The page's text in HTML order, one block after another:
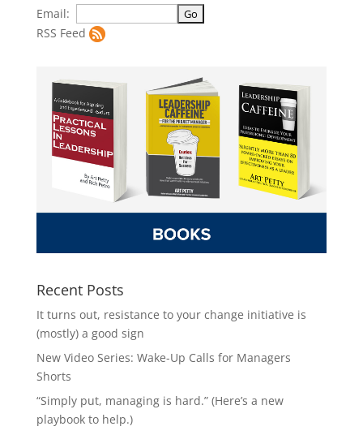
Email:
RSS Feed
Recent Posts
It turns out, resistance to your change initiative is
(mostly) a good sign
New Video Series: Wake-Up Calls for Managers
Shorts
“Simply put, managing is hard.” (Here’s a new
playbook to help.)